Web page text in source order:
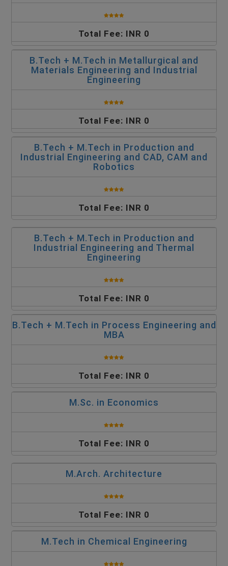
Total Fee: INR 0
B.Tech + M.Tech in Metallurgical and
Materials Engineering and Industrial
Engineering
Total Fee: INR 0
B.Tech + M.Tech in Production and
Industrial Engineering and CAD, CAM and
Robotics
Total Fee: INR 0
B.Tech + M.Tech in Production and
Industrial Engineering and Thermal
Engineering
Total Fee: INR 0
B.Tech + M.Tech in Process Engineering and
MBA
Total Fee: INR 0
M.Sc. in Economics
Total Fee: INR 0
M.Arch. Architecture
Total Fee: INR 0
M.Tech in Chemical Engineering